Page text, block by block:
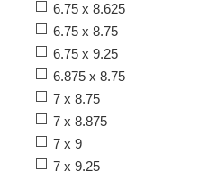
6.75 x 8.625
6.75 x 8.75
6.75 x 9.25
6.875 x 8.75
7 x 8.75
7 x 8.875
7 x 9
7 x 9.25